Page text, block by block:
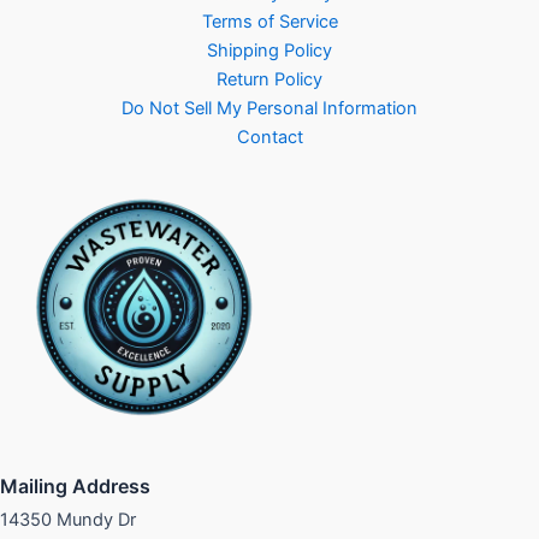
Terms of Service
Shipping Policy
Return Policy
Do Not Sell My Personal Information
Contact
Mailing Address
14350 Mundy Dr